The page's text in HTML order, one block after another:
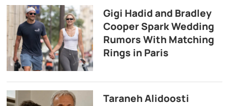
Gigi Hadid and Bradley
Cooper Spark Wedding
Rumors With Matching
Rings in Paris
Taraneh Alidoosti